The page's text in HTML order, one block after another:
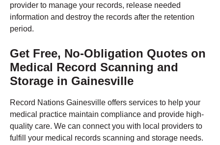
provider to manage your records, release needed
information and destroy the records after the retention
period.
Get Free, No-Obligation Quotes on
Medical Record Scanning and
Storage in Gainesville
Record Nations Gainesville offers services to help your
medical practice maintain compliance and provide high-
quality care. We can connect you with local providers to
fulfill your medical records scanning and storage needs.